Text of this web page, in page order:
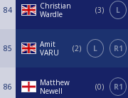
84
Christian
Wardle
3 L
85
Amit
VARU
2 L R1
86
Matthew
Newell
0 R1